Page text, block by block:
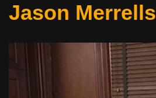
Jason Merrells